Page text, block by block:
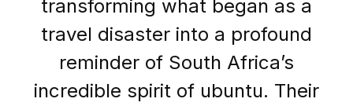
transforming what began as a
travel disaster into a profound
reminder of South Africa’s
incredible spirit of ubuntu. Their